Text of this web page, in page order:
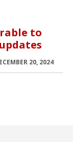
to
20, 2024